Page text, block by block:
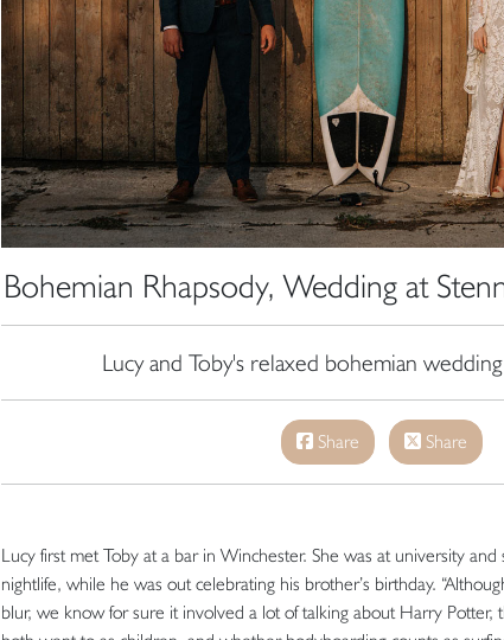
Bohemian Rhapsody, Wedding at
Lucy and Toby's relaxed bohemian
Share Share
Lucy first met Toby at a bar in Winchester. She was at university
nightlife, while he was out celebrating his brother’s birthday.
blur, we know for sure it involved a lot of talking about Harry